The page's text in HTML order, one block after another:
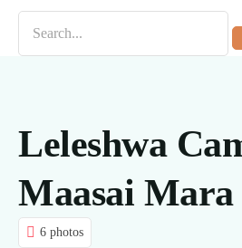
Home
About us
Contact Us
Blog
Leleshwa
Maasai Mara
6 photos